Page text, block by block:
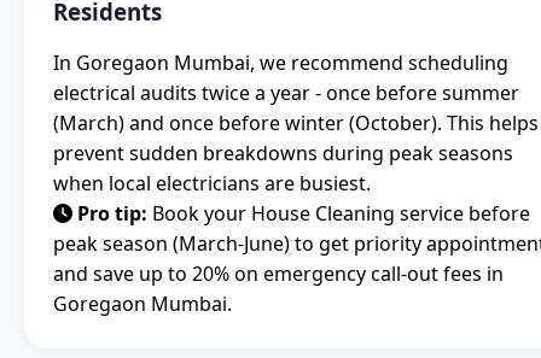
Residents
In Goregaon Mumbai, we recommend scheduling
electrical audits twice a year - once before summer
(March) and once before winter (October). This helps
prevent sudden breakdowns during peak seasons
when local electricians are busiest.
Pro tip: Book your House Cleaning service before
peak season (March-June) to get priority
and save up to 20% on emergency call-out fees in
Goregaon Mumbai.